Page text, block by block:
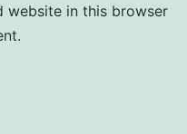
website in this browser